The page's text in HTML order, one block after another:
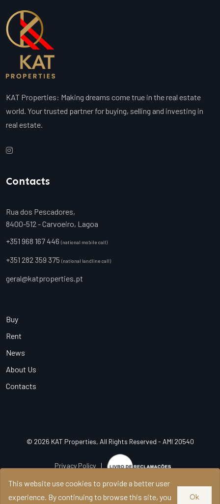
KAT Properties: Making dreams come true in the real estate
world. Your trusted partner for buying, selling and investing in
real estate.
Contacts
Rua dos Pescadores,
8400-512 - Carvoeiro, Lagoa
+351 968 167 446 (national mobile call)
+351 282 359 375 (national landline call)
geral@katproperties.pt
Buy
Rent
News
About Us
Contacts
This website use cookies to provide a better user
experience. By continuing to browse this site, you
Ok
© 2026 KAT Properties, All Rights Reserved - AMI 20540
Privacy Policy |